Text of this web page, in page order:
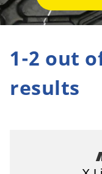
1-2 out
results